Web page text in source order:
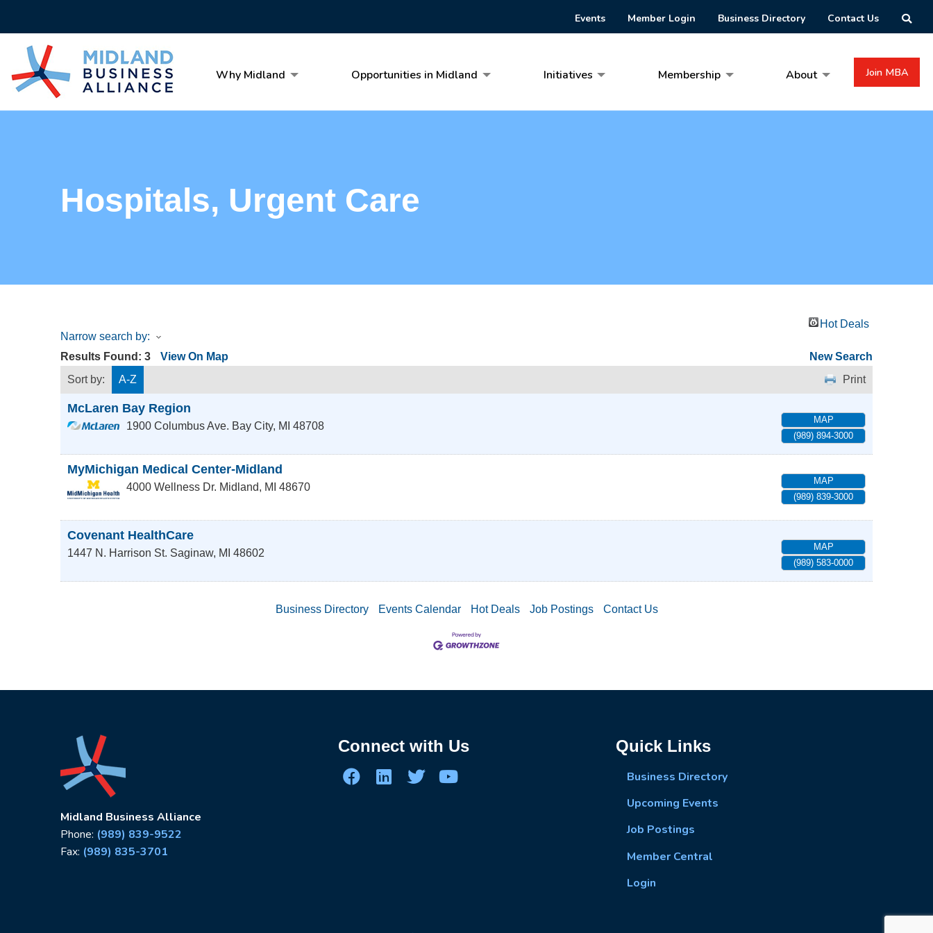
Events Member Login Business Directory Contact Us
Why Midland Opportunities in Midland Initiatives Membership About Join MBA
Hospitals, Urgent Care
Hot Deals
Narrow search by:
Results Found: 3 View On Map
New Search
Sort by:
A-Z Print
McLaren Bay Region
1900 Columbus Ave. Bay City, MI 48708
MAP
(989) 894-3000
MyMichigan Medical Center-Midland
4000 Wellness Dr. Midland, MI 48670
MAP
(989) 839-3000
Covenant HealthCare
1447 N. Harrison St. Saginaw, MI 48602
MAP
(989) 583-0000
Business Directory Events Calendar Hot Deals Job Postings Contact Us
Midland Business Alliance
Phone: (989) 839-9522
Fax: (989) 835-3701
Connect with Us Quick Links
Business Directory
Upcoming Events
Job Postings
Member Central
Login